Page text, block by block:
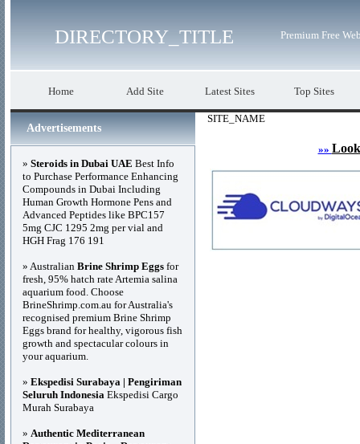
DIRECTORY_TITLE Premium Free
Home Add Site Latest Sites Top Sites
SITE_NAME
»»
Advertisements
» Steroids in Dubai UAE Best Info
to Purchase Performance Enhancing
Compounds in Dubai Including
Human Growth Hormone Pens and
Advanced Peptides like BPC157
5mg CJC 1295 2mg per vial and
HGH Frag 176 191
» Australian Brine Shrimp Eggs for
fresh, 95% hatch rate Artemia salina
aquarium food. Choose
BrineShrimp.com.au for Australia's
recognised premium Brine Shrimp
Eggs brand for healthy, vigorous fish
growth and spectacular colours in
your aquarium.
» Ekspedisi Surabaya | Pengiriman
Seluruh Indonesia Ekspedisi Cargo
Murah Surabaya
» Authentic Mediterranean